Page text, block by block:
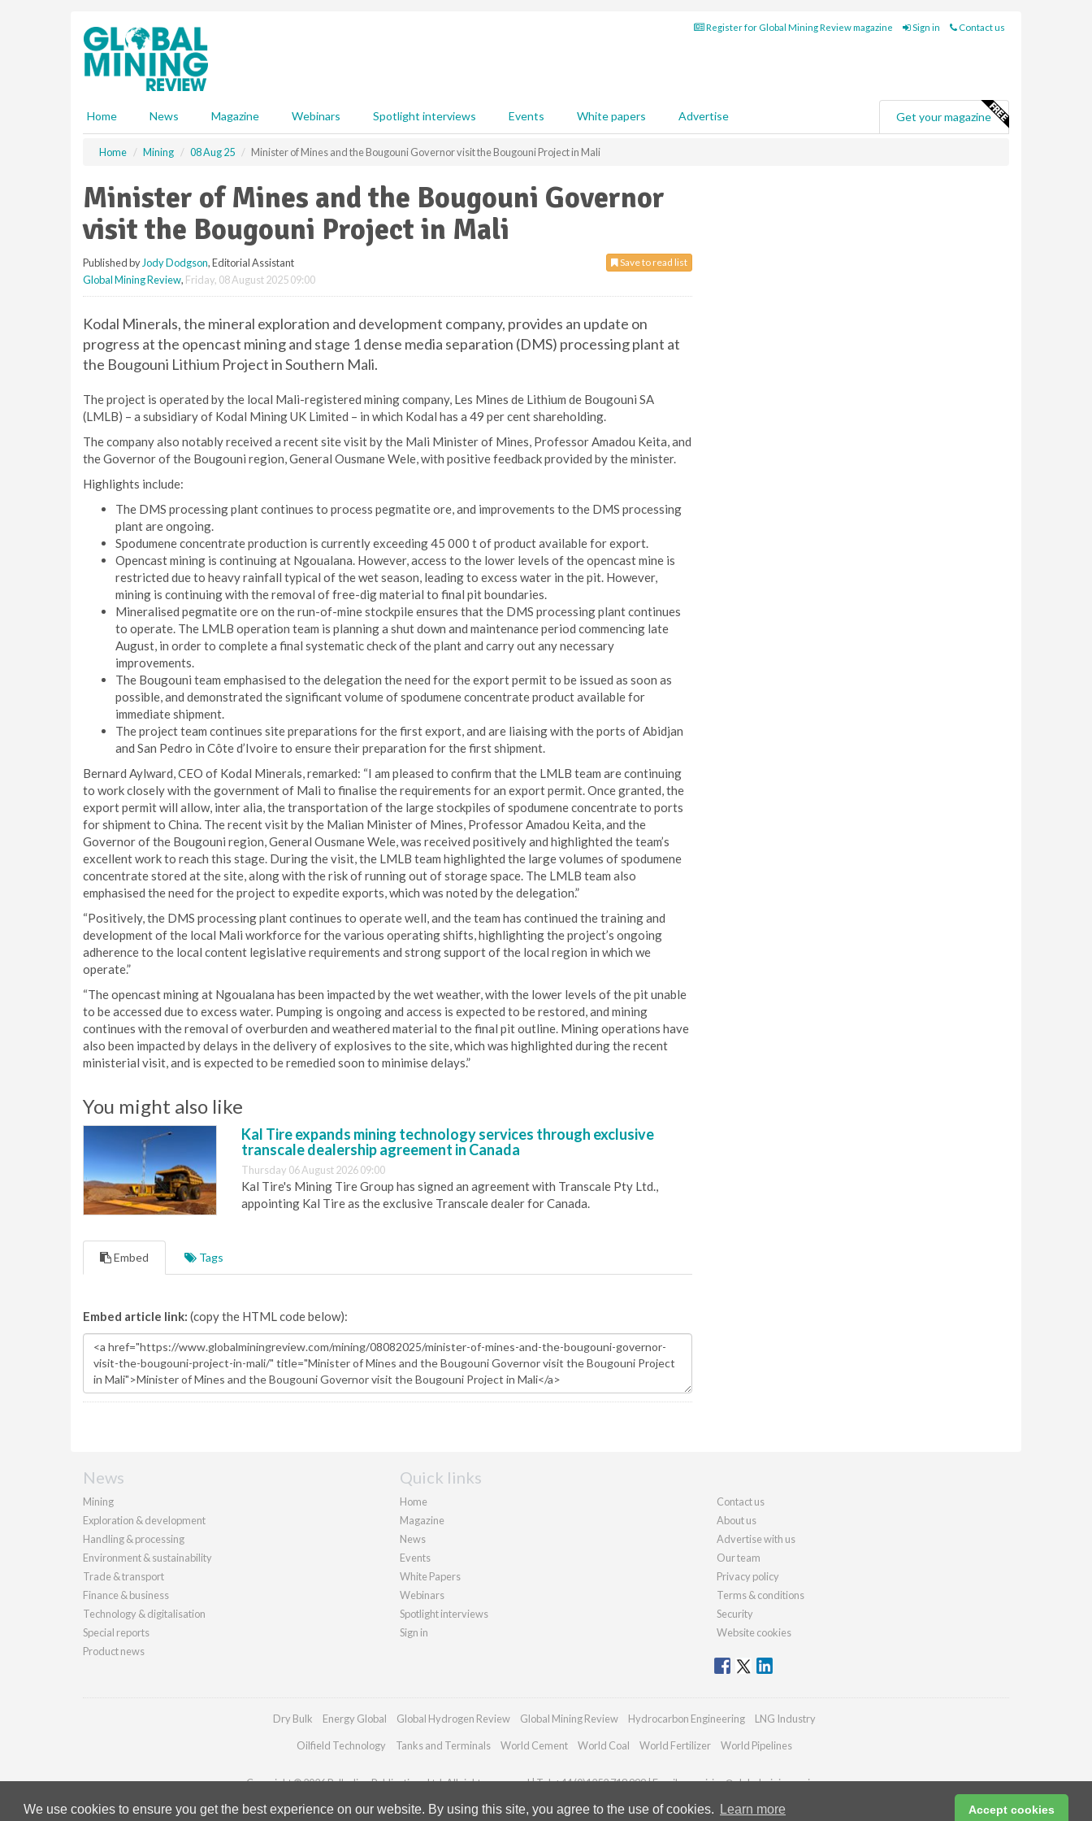
We use cookies to ensure you get the best experience on our website. By using this site, you agree to the use of cookies. Learn more Accept cookies
Register for Global Mining Review magazine Sign in Contact us
Home News Magazine Webinars Spotlight interviews Events White papers Advertise Get your magazine
Home Mining 08 Aug 25 Minister of Mines and the Bougouni Governor visit the Bougouni Project in Mali
Minister of Mines and the Bougouni Governor
visit the Bougouni Project in Mali
Save to read list
Published by Jody Dodgson, Editorial Assistant
Global Mining Review, Friday, 08 August 2025 09:00
Kodal Minerals, the mineral exploration and development company, provides an update on
progress at the opencast mining and stage 1 dense media separation (DMS) processing plant at
the Bougouni Lithium Project in Southern Mali.
The project is operated by the local Mali-registered mining company, Les Mines de Lithium de Bougouni SA
(LMLB) – a subsidiary of Kodal Mining UK Limited – in which Kodal has a 49 per cent shareholding.
The company also notably received a recent site visit by the Mali Minister of Mines, Professor Amadou Keita, and
the Governor of the Bougouni region, General Ousmane Wele, with positive feedback provided by the minister.
Highlights include:
The DMS processing plant continues to process pegmatite ore, and improvements to the DMS processing
plant are ongoing.
Spodumene concentrate production is currently exceeding 45 000 t of product available for export.
Opencast mining is continuing at Ngoualana. However, access to the lower levels of the opencast mine is
restricted due to heavy rainfall typical of the wet season, leading to excess water in the pit. However,
mining is continuing with the removal of free-dig material to final pit boundaries.
Mineralised pegmatite ore on the run-of-mine stockpile ensures that the DMS processing plant continues
to operate. The LMLB operation team is planning a shut down and maintenance period commencing late
August, in order to complete a final systematic check of the plant and carry out any necessary
improvements.
The Bougouni team emphasised to the delegation the need for the export permit to be issued as soon as
possible, and demonstrated the significant volume of spodumene concentrate product available for
immediate shipment.
The project team continues site preparations for the first export, and are liaising with the ports of Abidjan
and San Pedro in Côte d’Ivoire to ensure their preparation for the first shipment.
Bernard Aylward, CEO of Kodal Minerals, remarked: “I am pleased to confirm that the LMLB team are continuing
to work closely with the government of Mali to finalise the requirements for an export permit. Once granted, the
export permit will allow, inter alia, the transportation of the large stockpiles of spodumene concentrate to ports
for shipment to China. The recent visit by the Malian Minister of Mines, Professor Amadou Keita, and the
Governor of the Bougouni region, General Ousmane Wele, was received positively and highlighted the team’s
excellent work to reach this stage. During the visit, the LMLB team highlighted the large volumes of spodumene
concentrate stored at the site, along with the risk of running out of storage space. The LMLB team also
emphasised the need for the project to expedite exports, which was noted by the delegation.”
“Positively, the DMS processing plant continues to operate well, and the team has continued the training and
development of the local Mali workforce for the various operating shifts, highlighting the project’s ongoing
adherence to the local content legislative requirements and strong support of the local region in which we
operate.”
“The opencast mining at Ngoualana has been impacted by the wet weather, with the lower levels of the pit unable
to be accessed due to excess water. Pumping is ongoing and access is expected to be restored, and mining
continues with the removal of overburden and weathered material to the final pit outline. Mining operations have
also been impacted by delays in the delivery of explosives to the site, which was highlighted during the recent
ministerial visit, and is expected to be remedied soon to minimise delays.”
You might also like
Kal Tire expands mining technology services through exclusive
transcale dealership agreement in Canada
Thursday 06 August 2026 09:00
Kal Tire's Mining Tire Group has signed an agreement with Transcale Pty Ltd.,
appointing Kal Tire as the exclusive Transcale dealer for Canada.
Embed Tags
Embed article link: (copy the HTML code below):
News
Mining
Exploration & development
Handling & processing
Environment & sustainability
Trade & transport
Finance & business
Technology & digitalisation
Special reports
Product news
Quick links
Home
Magazine
News
Events
White Papers
Webinars
Spotlight interviews
Sign in
Contact us
About us
Advertise with us
Our team
Privacy policy
Terms & conditions
Security
Website cookies
Dry Bulk Energy Global Global Hydrogen Review Global Mining Review Hydrocarbon Engineering LNG Industry
Oilfield Technology Tanks and Terminals World Cement World Coal World Fertilizer World Pipelines
Copyright © 2026 Palladian Publications Ltd. All rights reserved | Tel: +44 (0)1252 718 999 | Email:enquiries@globalminingreview.com